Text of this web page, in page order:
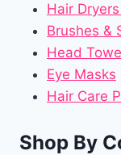
Hair
Brushes &
Head
Eye Masks
Hair Care
Shop By